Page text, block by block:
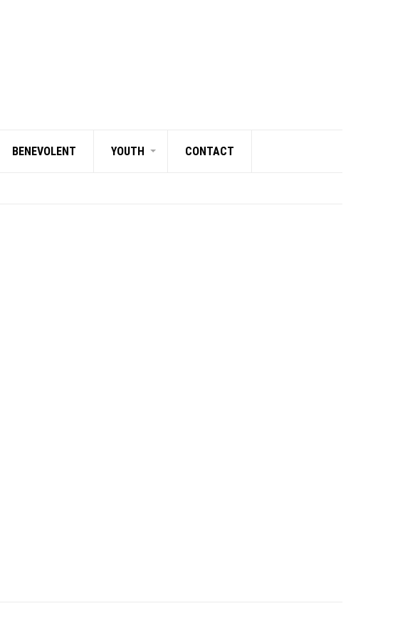
BENEVOLENT YOUTH CONTACT